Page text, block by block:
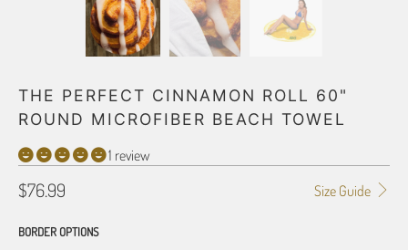
THE PERFECT CINNAMON ROLL 60"
ROUND MICROFIBER BEACH TOWEL
1 review
Size Guide
$76.99
BORDER OPTIONS